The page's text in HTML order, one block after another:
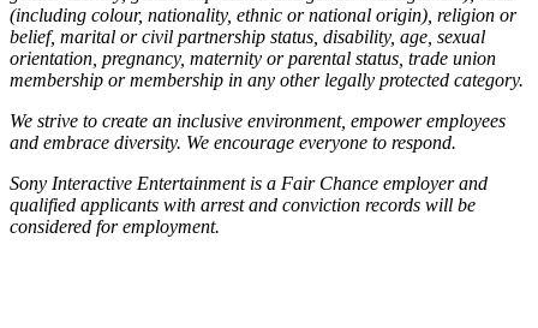
(including colour, nationality, ethnic or national origin), religion or
belief, marital or civil partnership status, disability, age, sexual
orientation, pregnancy, maternity or parental status, trade union
membership or membership in any other legally protected category.
We strive to create an inclusive environment, empower employees
and embrace diversity. We encourage everyone to respond.
Sony Interactive Entertainment is a Fair Chance employer and
qualified applicants with arrest and conviction records will be
considered for employment.